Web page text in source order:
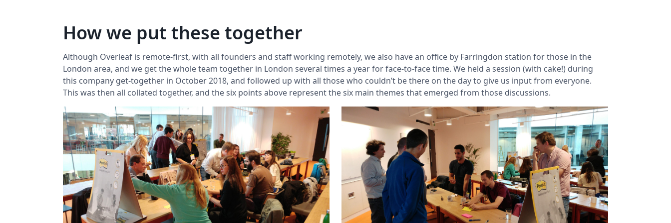
How we put these together
Although Overleaf is remote-first, with all founders and staff working remotely, we also have an office by Farringdon station for those in the
London area, and we get the whole team together in London several times a year for face-to-face time. We held a session (with cake!) during
this company get-together in October 2018, and followed up with all those who couldn’t be there on the day to give us input from everyone.
This was then all collated together, and the six points above represent the six main themes that emerged from those discussions.